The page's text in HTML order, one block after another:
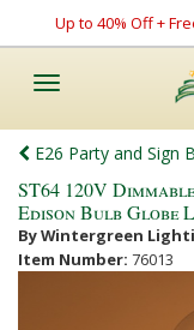
Up to 40% Off +
Toggle
E26 Party and Sign
ST64 120V
Edison Bulb Globe
By Wintergreen
Item Number: 76013